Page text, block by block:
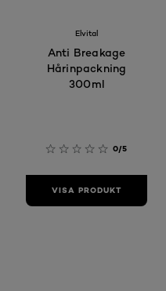
Elvital
Anti Breakage
Hårinpackning
300ml
0/5
VISA PRODUKT